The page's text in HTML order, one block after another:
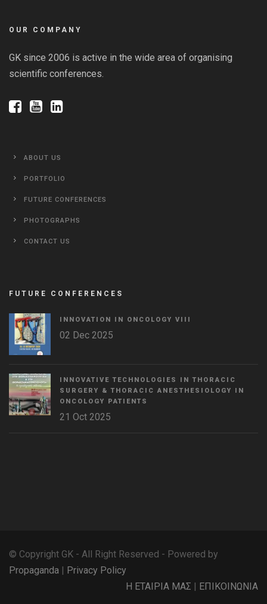
OUR COMPANY
GK since 2006 is active in the wide area of organising
scientific conferences.
ABOUT US
PORTFOLIO
FUTURE CONFERENCES
PHOTOGRAPHS
CONTACT US
FUTURE CONFERENCES
INNOVATION IN ONCOLOGY VΙIΙ
02 Dec 2025
INNOVATIVE TECHNOLOGIES IN THORACIC
SURGERY & THORACIC ANESTHESIOLOGY IN
ONCOLOGY PATIENTS
21 Oct 2025
© Copyright GK - All Right Reserved - Powered by
Propaganda | Privacy Policy
Η ΕΤΑΙΡΙΑ ΜΑΣ | ΕΠΙΚΟΙΝΩΝΙΑ